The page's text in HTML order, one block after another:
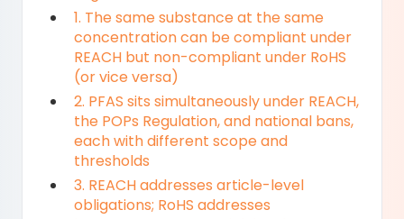
1. The same substance at the same
concentration can be compliant under
REACH but non-compliant under RoHS
(or vice versa)
2. PFAS sits simultaneously under REACH,
the POPs Regulation, and national bans,
each with different scope and
thresholds
3. REACH addresses article-level
obligations; RoHS addresses